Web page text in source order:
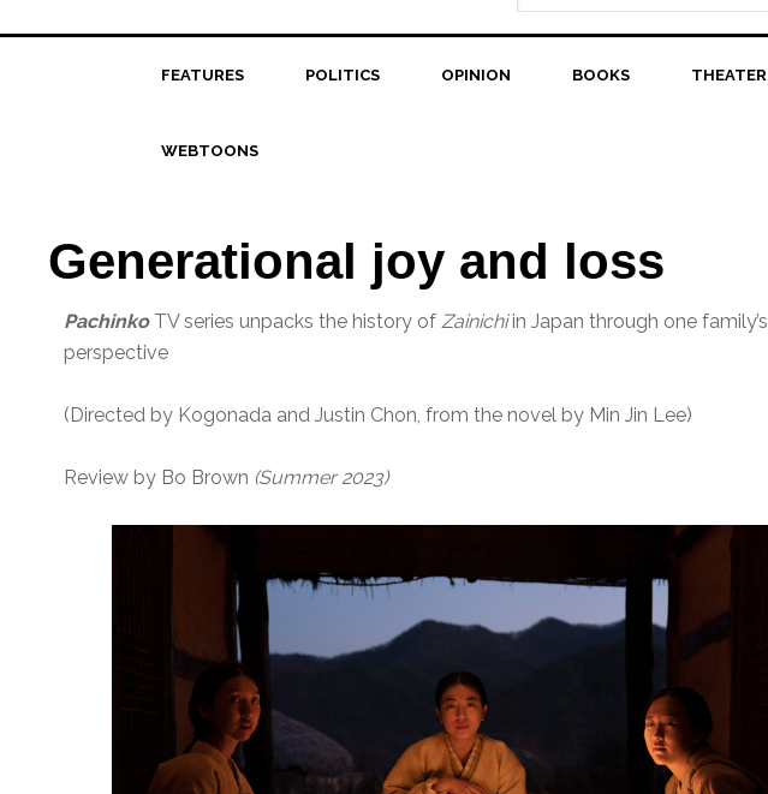
FEATURES POLITICS OPINION BOOKS THEATER
WEBTOONS
Generational joy and loss
PachinkoTV series unpacks the history of Zainichiin Japan through one family’s
perspective
(Directed by Kogonada and Justin Chon, from the novel by Min Jin Lee)
Review by Bo Brown (Summer 2023)